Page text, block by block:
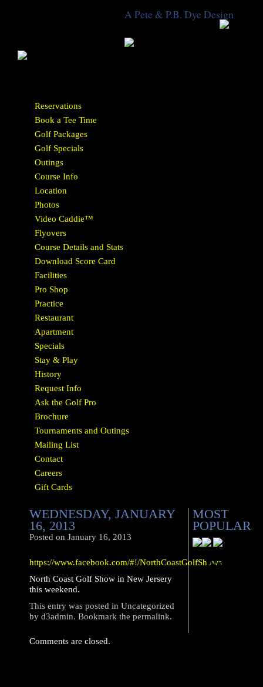
A Pete & P.B. Dye Design
Reservations
Book a Tee Time
Golf Packages
Golf Specials
Outings
Course Info
Location
Photos
Video Caddie™
Flyovers
Course Details and Stats
Download Score Card
Facilities
Pro Shop
Practice
Restaurant
Apartment
Specials
Stay & Play
History
Request Info
Ask the Golf Pro
Brochure
Tournaments and Outings
Mailing List
Contact
Careers
Gift Cards
WEDNESDAY, JANUARY
16, 2013
Posted on January 16, 2013
https://www.facebook.com/#!/NorthCoastGolfShows
North Coast Golf Show in New Jersery
this weekend.
This entry was posted in Uncategorized
by d3admin. Bookmark the permalink.
Comments are closed.
MOST
POPULAR